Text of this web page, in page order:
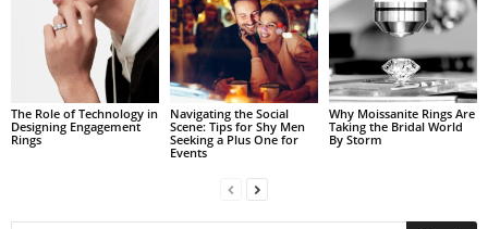
The Role of Technology in
Designing Engagement
Rings
Navigating the Social
Scene: Tips for Shy Men
Seeking a Plus One for
Events
Why Moissanite Rings Are
Taking the Bridal World
By Storm